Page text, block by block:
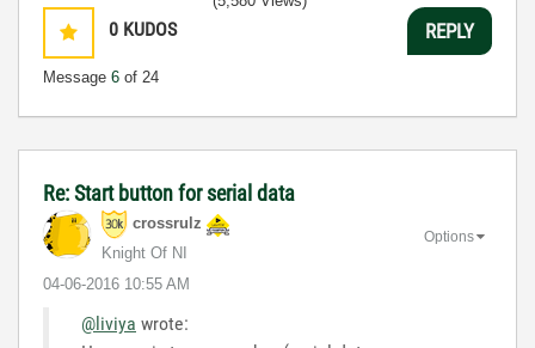
0 KUDOS
Message 6 of 24
REPLY
Re: Start button for serial data
crossrulz
Knight Of NI
‎04-06-2016 10:55 AM
Options
@liviya wrote: